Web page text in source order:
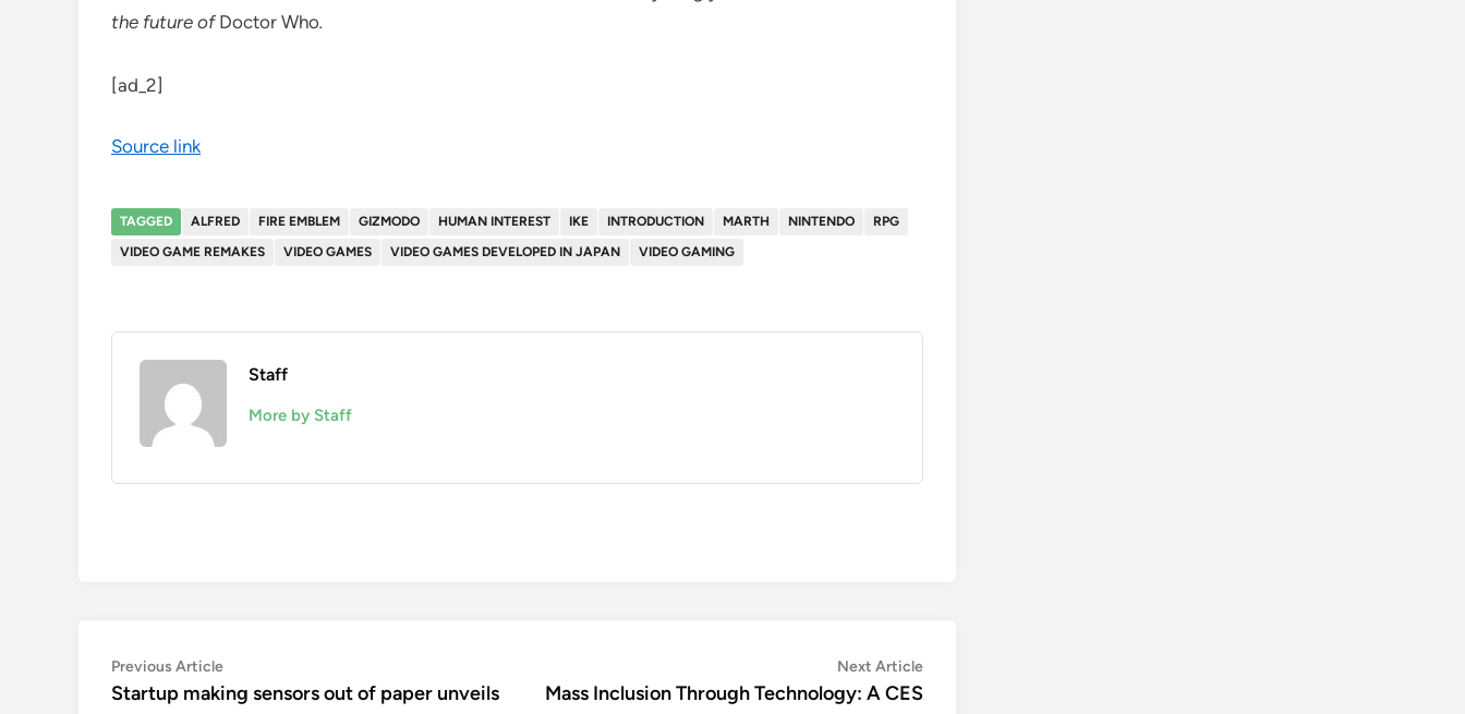
the future ofDoctor Who.
[ad_2]
Source link
TAGGED ALFRED FIRE EMBLEM GIZMODO HUMAN INTEREST IKE INTRODUCTION MARTH NINTENDO
RPG
VIDEO GAME REMAKES
VIDEO GAMES VIDEO GAMES DEVELOPED IN JAPAN VIDEO GAMING
Staff
More by Staff
Post
navigation
Previous ArticlePrevious
article:
Startup making sensors out of paper unveils
Next ArticleNext
article:
Mass Inclusion Through Technology: A CES